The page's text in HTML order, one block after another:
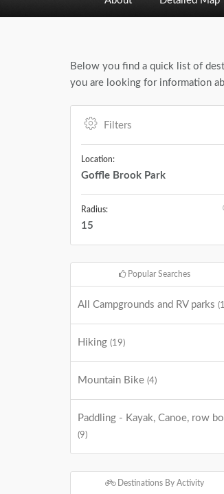
Below you find a quick list of
you are looking for information
Filters
Location:
Goffle Brook Park
Radius:
15
Popular Searches
All Campgrounds and RV parks
Hiking (19)
Mountain Bike (4)
Paddling - Kayak, Canoe, row
(9)
Destinations By Activity